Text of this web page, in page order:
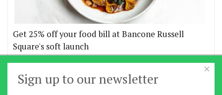
Get 25% off your food bill at Bancone Russell
Square's soft launch
×
Sign up to our newsletter